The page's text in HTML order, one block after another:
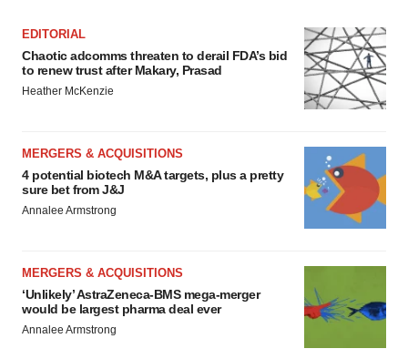
EDITORIAL
Chaotic adcomms threaten to derail FDA’s bid
to renew trust after Makary, Prasad
Heather McKenzie
MERGERS & ACQUISITIONS
4 potential biotech M&A targets, plus a pretty
sure bet from J&J
Annalee Armstrong
MERGERS & ACQUISITIONS
‘Unlikely’ AstraZeneca-BMS mega-merger
would be largest pharma deal ever
Annalee Armstrong